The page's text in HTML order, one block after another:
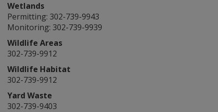
Wetlands
Permitting: 302-739-9943
Monitoring: 302-739-9939
Wildlife Areas
302-739-9912
Wildlife Habitat
302-739-9912
Yard Waste
302-739-9403